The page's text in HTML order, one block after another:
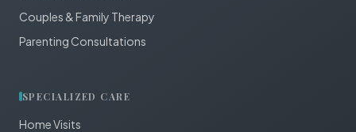
Couples & Family Therapy
Parenting Consultations
SPECIALIZED CARE
Home Visits